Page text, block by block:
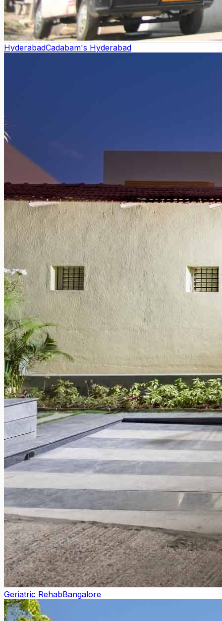
HyderabadCadabam's Hyderabad
Geriatric RehabBangalore